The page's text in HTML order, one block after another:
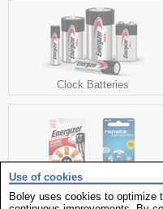
Clock Batteries
Hearing Aid Batteries
Use of cookies
Boley uses cookies to optimize